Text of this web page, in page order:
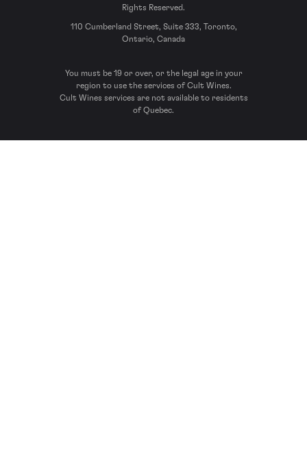
Rights Reserved.
110 Cumberland Street, Suite 333, Toronto,
Ontario, Canada
You must be 19 or over, or the legal age in your
region to use the services of Cult Wines.
Cult Wines services are not available to residents
of Quebec.